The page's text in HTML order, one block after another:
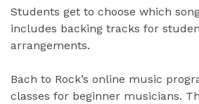
Students get to choose which
includes backing tracks for
arrangements.
Bach to Rock’s online music
classes for beginner musicians.